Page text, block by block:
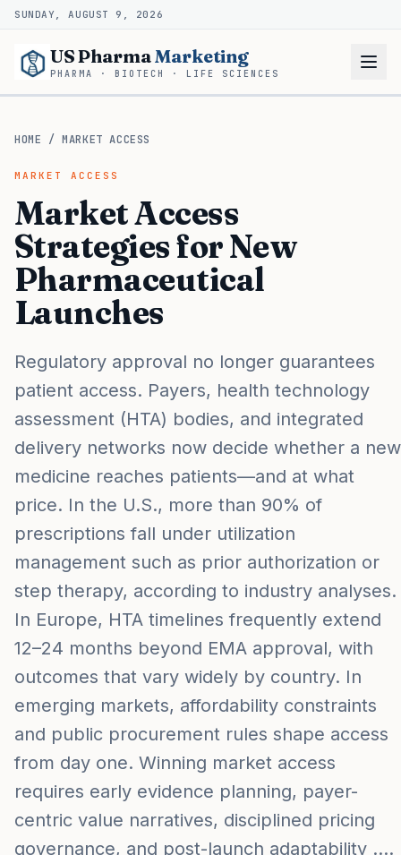
SUNDAY, AUGUST 9, 2026
US PharmaMarketing
PHARMA · BIOTECH · LIFE SCIENCES
HOME /MARKET ACCESS
MARKET ACCESS
Market Access
Strategies for New
Pharmaceutical
Launches
Regulatory approval no longer guarantees
patient access. Payers, health technology
assessment (HTA) bodies, and integrated
delivery networks now decide whether a new
medicine reaches patients—and at what
price. In the U.S., more than 90% of
prescriptions fall under utilization
management such as prior authorization or
step therapy, according to industry analyses.
In Europe, HTA timelines frequently extend
12–24 months beyond EMA approval, with
outcomes that vary widely by country. In
emerging markets, affordability constraints
and public procurement rules shape access
from day one. Winning market access
requires early evidence planning, payer-
centric value narratives, disciplined pricing
governance, and post-launch adaptability .…